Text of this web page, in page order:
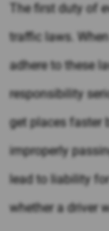
The first duty of
traffic laws.
adhere to these
responsibility
get places faster
improperly
lead to liability
whether a driver